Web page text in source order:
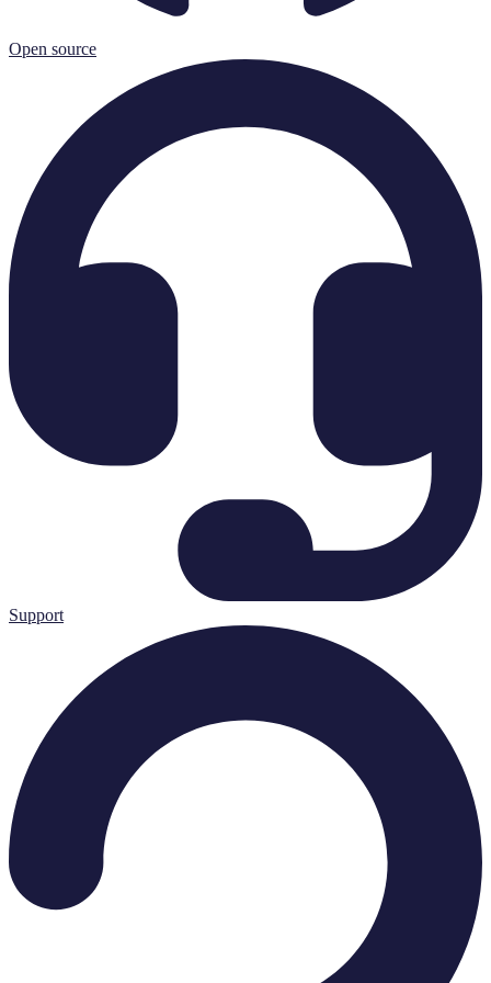
Open source
Support